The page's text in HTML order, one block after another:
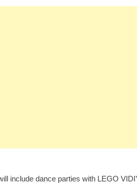
include dance parties with LEGO